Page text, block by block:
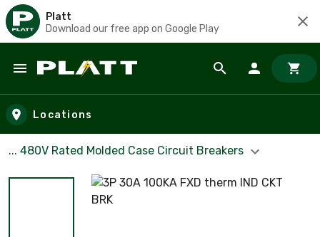
Platt
Download our free app on Google Play
Skip to main content
Locations
... 480V Rated Molded Case Circuit Breakers